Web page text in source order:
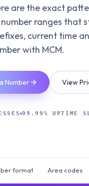
are the exact
ranges that
current time
with MCM.
Number View
99.99% UPTIME
format Area codes